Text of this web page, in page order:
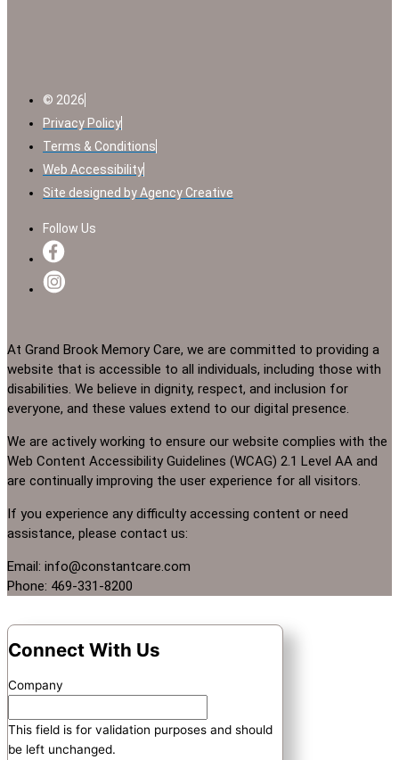
© 2026
Privacy Policy
Terms & Conditions
Web Accessibility
Site designed by Agency Creative
Follow Us
At Grand Brook Memory Care, we are committed to providing a
website that is accessible to all individuals, including those with
disabilities. We believe in dignity, respect, and inclusion for
everyone, and these values extend to our digital presence.
We are actively working to ensure our website complies with the
Web Content Accessibility Guidelines (WCAG) 2.1 Level AA and
are continually improving the user experience for all visitors.
If you experience any difficulty accessing content or need
assistance, please contact us:
Email: info@constantcare.com
Phone: 469-331-8200
Connect With Us
Company
This field is for validation purposes and should
be left unchanged.